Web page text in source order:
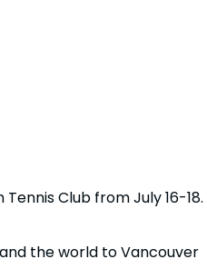
Club from July 16-18.
the world to Vancouver